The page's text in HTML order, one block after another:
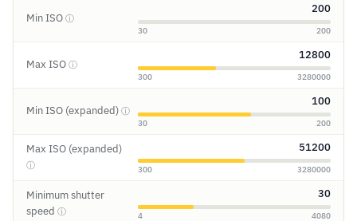
Min ISO ⓘ
200
30 200
Max ISO ⓘ
12800
300 3280000
Min ISO (expanded) ⓘ
100
30 200
Max ISO (expanded)
ⓘ
51200
300 3280000
Minimum shutter
speed ⓘ
30
4 4080